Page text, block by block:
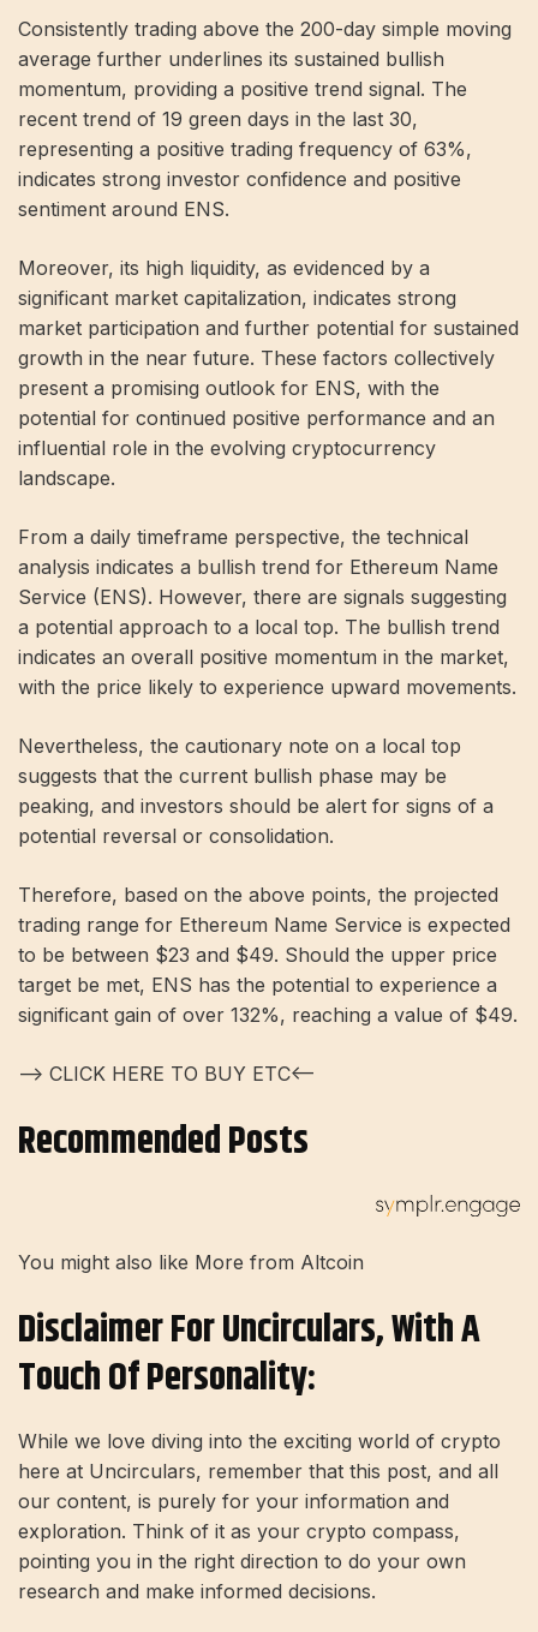
Consistently trading above the 200-day simple moving
average further underlines its sustained bullish
momentum, providing a positive trend signal. The
recent trend of 19 green days in the last 30,
representing a positive trading frequency of 63%,
indicates strong investor confidence and positive
sentiment around ENS.
Moreover, its high liquidity, as evidenced by a
significant market capitalization, indicates strong
market participation and further potential for sustained
growth in the near future. These factors collectively
present a promising outlook for ENS, with the
potential for continued positive performance and an
influential role in the evolving cryptocurrency
landscape.
From a daily timeframe perspective, the technical
analysis indicates a bullish trend for Ethereum Name
Service (ENS). However, there are signals suggesting
a potential approach to a local top. The bullish trend
indicates an overall positive momentum in the market,
with the price likely to experience upward movements.
Nevertheless, the cautionary note on a local top
suggests that the current bullish phase may be
peaking, and investors should be alert for signs of a
potential reversal or consolidation.
Therefore, based on the above points, the projected
trading range for Ethereum Name Service is expected
to be between $23 and $49. Should the upper price
target be met, ENS has the potential to experience a
significant gain of over 132%, reaching a value of $49.
—> CLICK HERE TO BUY ETC<—
Recommended Posts
You might also like More from Altcoin
Disclaimer For Uncirculars, With A
Touch Of Personality:
While we love diving into the exciting world of crypto
here at Uncirculars, remember that this post, and all
our content, is purely for your information and
exploration. Think of it as your crypto compass,
pointing you in the right direction to do your own
research and make informed decisions.